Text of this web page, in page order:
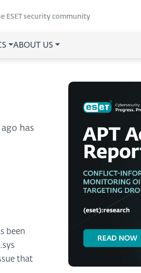
ESET security community
ABOUT US
has
been
that